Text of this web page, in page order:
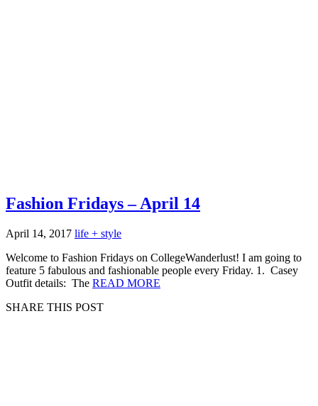
Fashion Fridays – April 14
April 14, 2017 life + style
Welcome to Fashion Fridays on CollegeWanderlust! I am going to
feature 5 fabulous and fashionable people every Friday. 1. Casey
Outfit details: The READ MORE
SHARE THIS POST